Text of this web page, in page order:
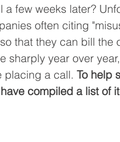
few weeks later?
often citing
that they can bill the
sharply year over
placing a call. To help
compiled a list of